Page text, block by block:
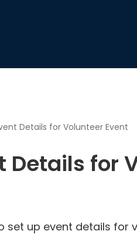
Details for Volunteer Event
Details for
set up event details for